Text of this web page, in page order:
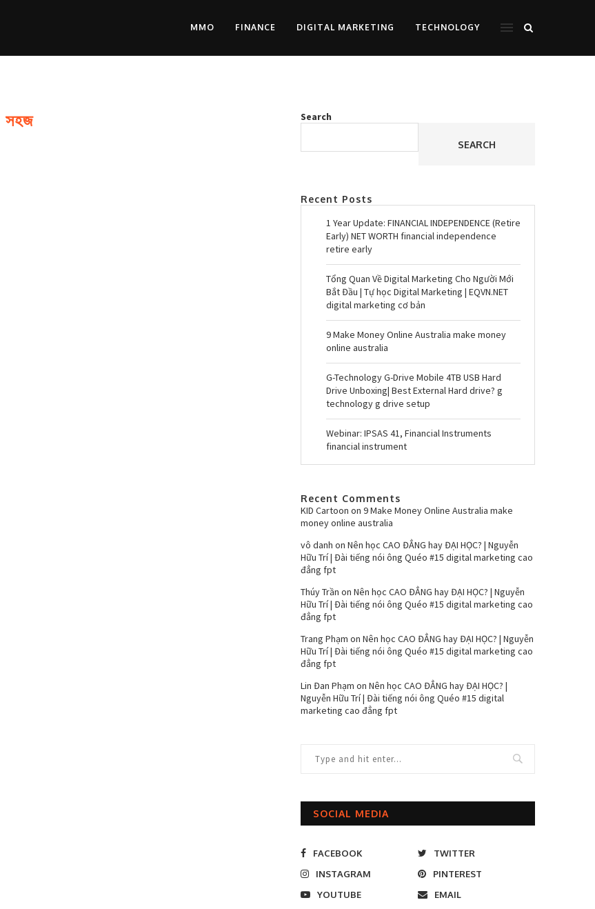
MMO FINANCE DIGITAL MARKETING TECHNOLOGY
সহজ Search
SEARCH
Recent Posts
1 Year Update: FINANCIAL INDEPENDENCE (Retire
Early) NET WORTH financial independence
retire early
Tổng Quan Về Digital Marketing Cho Người Mới
Bắt Đầu | Tự học Digital Marketing | EQVN.NET
digital marketing cơ bản
9 Make Money Online Australia make money
online australia
G-Technology G-Drive Mobile 4TB USB Hard
Drive Unboxing| Best External Hard drive? g
technology g drive setup
Webinar: IPSAS 41, Financial Instruments
financial instrument
Recent Comments
KID Cartoon on 9 Make Money Online Australia make
money online australia
vô danh on Nên học CAO ĐẲNG hay ĐẠI HỌC? | Nguyễn
Hữu Trí | Đài tiếng nói ông Quéo #15 digital marketing cao
đẳng fpt
Thúy Trần on Nên học CAO ĐẲNG hay ĐẠI HỌC? | Nguyễn
Hữu Trí | Đài tiếng nói ông Quéo #15 digital marketing cao
đẳng fpt
Trang Phạm on Nên học CAO ĐẲNG hay ĐẠI HỌC? | Nguyễn
Hữu Trí | Đài tiếng nói ông Quéo #15 digital marketing cao
đẳng fpt
Lin Đan Phạm on Nên học CAO ĐẲNG hay ĐẠI HỌC? |
Nguyễn Hữu Trí | Đài tiếng nói ông Quéo #15 digital
marketing cao đẳng fpt
SOCIAL MEDIA
FACEBOOK
TWITTER
INSTAGRAM
PINTEREST
YOUTUBE
EMAIL